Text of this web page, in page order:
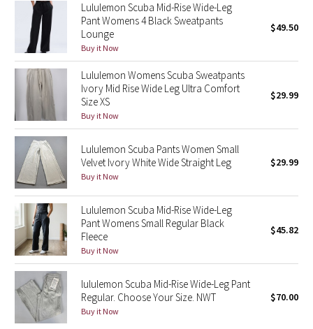
Shibori
Stained Glass
Disney x Lululemon
Lululemon x Madhappy
Seawheeze 2022
Seawheeze 2021
Seawheeze 2020
Seawheeze 2018
Seawheeze 2017
Seawheeze 2016
Lululemon Scuba Mid-Rise Wide-Leg
Pant Womens 4 Black Sweatpants
Lounge
Buy it Now
$49.50
Lululemon Womens Scuba Sweatpants
Ivory Mid Rise Wide Leg Ultra Comfort
Size XS
Buy it Now
$29.99
Lululemon Scuba Pants Women Small
Velvet Ivory White Wide Straight Leg
Buy it Now
$29.99
Lululemon Scuba Mid-Rise Wide-Leg
Pant Womens Small Regular Black
Fleece
Buy it Now
$45.82
lululemon Scuba Mid-Rise Wide-Leg Pant
Regular. Choose Your Size. NWT
Buy it Now
$70.00